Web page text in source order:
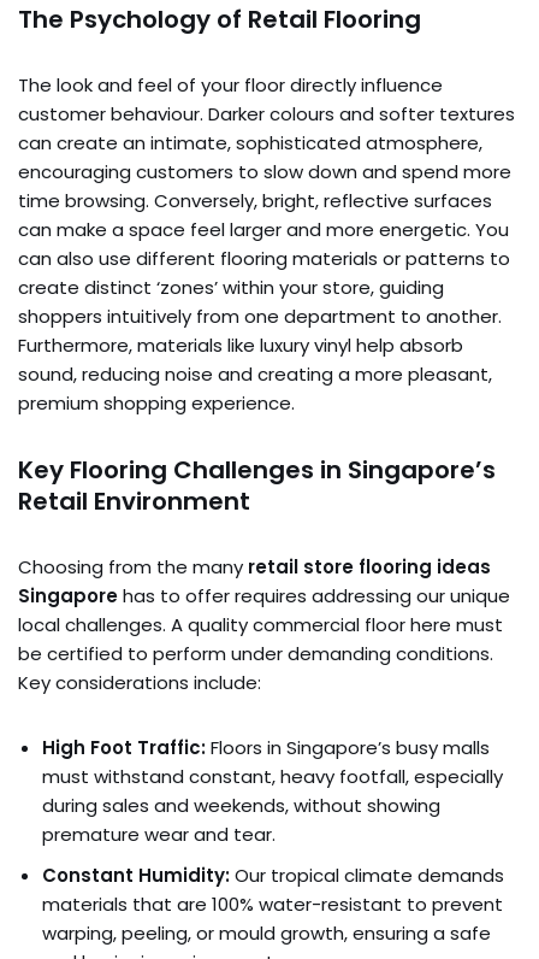
The Psychology of Retail Flooring
The look and feel of your floor directly influence
customer behaviour. Darker colours and softer textures
can create an intimate, sophisticated atmosphere,
encouraging customers to slow down and spend more
time browsing. Conversely, bright, reflective surfaces
can make a space feel larger and more energetic. You
can also use different flooring materials or patterns to
create distinct ‘zones’ within your store, guiding
shoppers intuitively from one department to another.
Furthermore, materials like luxury vinyl help absorb
sound, reducing noise and creating a more pleasant,
premium shopping experience.
Key Flooring Challenges in Singapore’s
Retail Environment
Choosing from the many retail store flooring ideas
Singaporehas to offer requires addressing our unique
local challenges. A quality commercial floor here must
be certified to perform under demanding conditions.
Key considerations include:
High Foot Traffic:Floors in Singapore’s busy malls
must withstand constant, heavy footfall, especially
during sales and weekends, without showing
premature wear and tear.
Constant Humidity:Our tropical climate demands
materials that are 100% water-resistant to prevent
warping, peeling, or mould growth, ensuring a safe